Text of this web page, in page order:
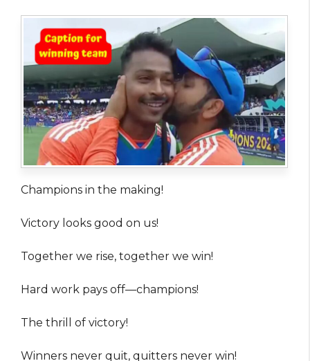
Champions in the making!
Victory looks good on us!
Together we rise, together we win!
Hard work pays off—champions!
The thrill of victory!
Winners never quit, quitters never win!